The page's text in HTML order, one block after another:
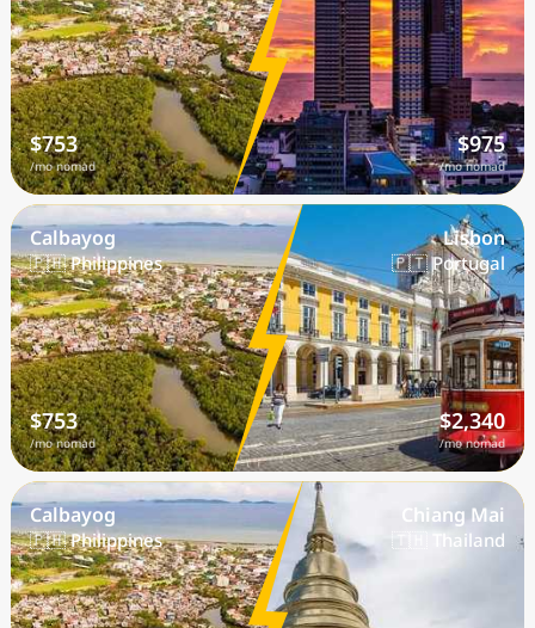
$753
/mo nomad
$975
/mo nomad
Calbayog
🇵🇭 Philippines
$753
/mo nomad
Lisbon
🇵🇹 Portugal
$2,340
/mo nomad
Calbayog
🇵🇭 Philippines
Chiang Mai
🇹🇭 Thailand